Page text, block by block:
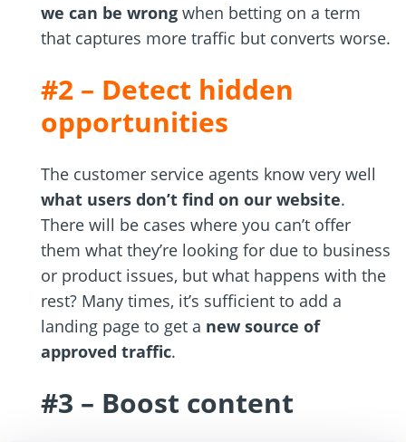
we can be wrong when betting on a term
that captures more traffic but converts worse.
#2 – Detect hidden
opportunities
The customer service agents know very well
what users don’t find on our website.
There will be cases where you can’t offer
them what they’re looking for due to business
or product issues, but what happens with the
rest? Many times, it’s sufficient to add a
landing page to get a new source of
approved traffic.
#3 – Boost content